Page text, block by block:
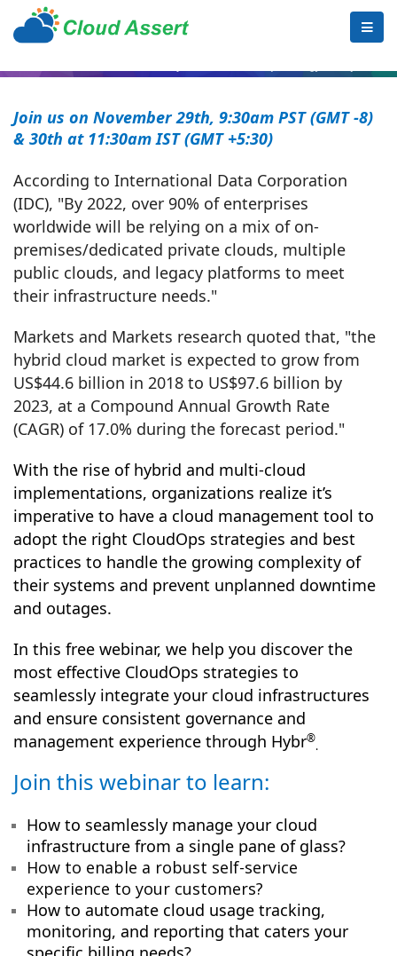
Join us on November 29th, 9:30am PST (GMT -8)
& 30th at 11:30am IST (GMT +5:30)
According to International Data Corporation
(IDC), "By 2022, over 90% of enterprises
worldwide will be relying on a mix of on-
premises/dedicated private clouds, multiple
public clouds, and legacy platforms to meet
their infrastructure needs."
Markets and Markets research quoted that, "the
hybrid cloud market is expected to grow from
US$44.6 billion in 2018 to US$97.6 billion by
2023, at a Compound Annual Growth Rate
(CAGR) of 17.0% during the forecast period."
With the rise of hybrid and multi-cloud
implementations, organizations realize it’s
imperative to have a cloud management tool to
adopt the right CloudOps strategies and best
practices to handle the growing complexity of
their systems and prevent unplanned downtime
and outages.
In this free webinar, we help you discover the
most effective CloudOps strategies to
seamlessly integrate your cloud infrastructures
and ensure consistent governance and
management experience through Hybr®
.
Join this webinar to learn:
How to seamlessly manage your cloud
infrastructure from a single pane of glass?
How to enable a robust self-service
experience to your customers?
How to automate cloud usage tracking,
monitoring, and reporting that caters your